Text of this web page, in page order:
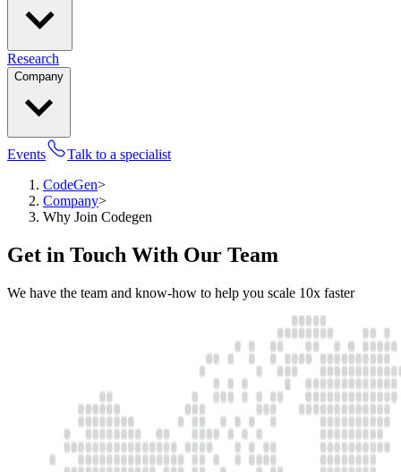
Research
Company
Events
Talk to a specialist
CodeGen>
Company>
Why Join Codegen
Get in Touch With Our Team
We have the team and know-how to help you scale 10x faster